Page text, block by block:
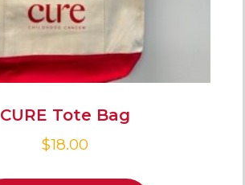
CURE Tote Bag
$18.00